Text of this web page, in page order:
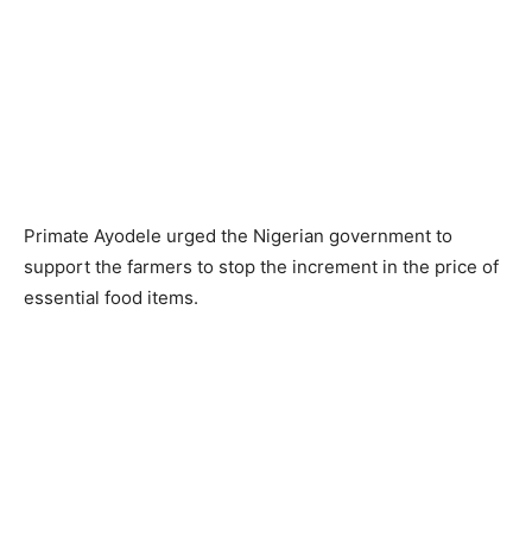
Primate Ayodele urged the Nigerian government to
support the farmers to stop the increment in the price of
essential food items.